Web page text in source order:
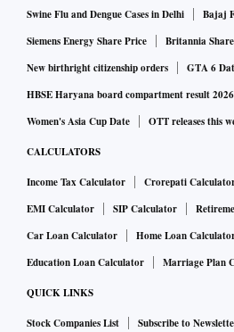
Swine Flu and Dengue Cases in Delhi
Bajaj
Siemens Energy Share Price
Britannia
New birthright citizenship orders
GTA 6
HBSE Haryana board compartment result 2026
Women's Asia Cup Date
OTT releases this
CALCULATORS
Income Tax Calculator Crorepati
EMI Calculator
SIP Calculator
Car Loan Calculator
Home Loan
Education Loan Calculator
Marriage Plan
QUICK LINKS
Stock Companies List Subscribe to